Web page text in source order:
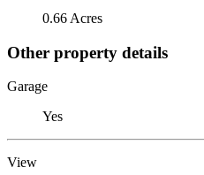
0.66 Acres
Other property details
Garage
Yes
View